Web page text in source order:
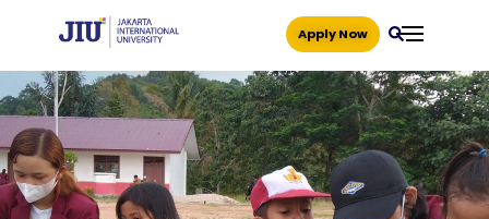
Apply Now